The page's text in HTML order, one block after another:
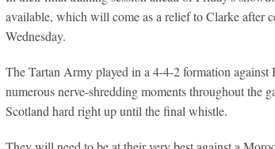
available, which will come as a relief to Clarke after
Wednesday.
The Tartan Army played in a 4-4-2 formation
numerous nerve-shredding moments throughout the
Scotland hard right up until the final whistle.